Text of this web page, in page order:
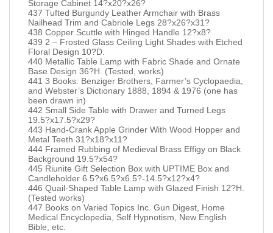
Storage Cabinet 14?x20?x26?
437 Tufted Burgundy Leather Armchair with Brass
Nailhead Trim and Cabriole Legs 28?x26?x31?
438 Copper Scuttle with Hinged Handle 12?x8?
439 2 – Frosted Glass Ceiling Light Shades with Etched
Floral Design 10?D.
440 Metallic Table Lamp with Fabric Shade and Ornate
Base Design 36?H. (Tested, works)
441 3 Books: Benziger Brothers, Farmer’s Cyclopaedia,
and Webster’s Dictionary 1888, 1894 & 1976 (one has
been drawn in)
442 Small Side Table with Drawer and Turned Legs
19.5?x17.5?x29?
443 Hand-Crank Apple Grinder With Wood Hopper and
Metal Teeth 31?x18?x11?
444 Framed Rubbing of Medieval Brass Effigy on Black
Background 19.5?x54?
445 Riunite Gift Selection Box with UPTIME Box and
Candleholder 6.5?x6.5?x6.5?-14.5?x12?x4?
446 Quail-Shaped Table Lamp with Glazed Finish 12?H.
(Tested works)
447 Books on Varied Topics Inc. Gun Digest, Home
Medical Encyclopedia, Self Hypnotism, New English
Bible, etc.